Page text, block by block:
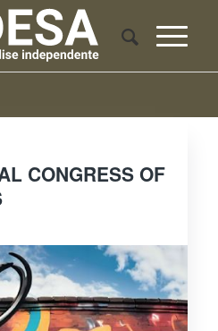
CONGRESS OF